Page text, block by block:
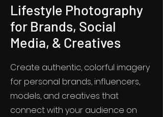
Lifestyle Photography
for Brands, Social
Media, & Creatives
Create authentic, colorful imagery
for personal brands, influencers,
models, and creatives that
connect with your audience on